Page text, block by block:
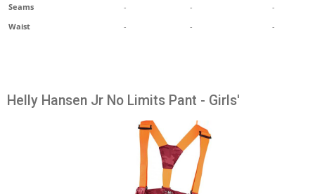
Seams - -
-
Waist
- - -
Helly Hansen Jr No Limits Pant - Girls'